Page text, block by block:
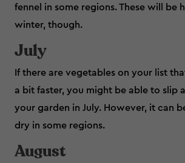
fennel in some regions. These will be
winter, though.
July
If there are vegetables on your list
a bit faster, you might be able to slip
your garden in July. However, it can
dry in some regions.
August